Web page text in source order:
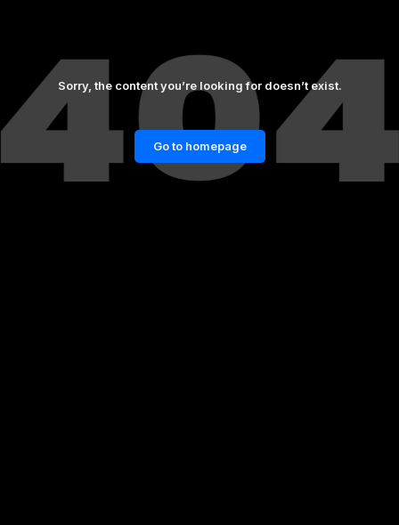
Sorry, the content you’re looking for doesn’t exist.
Go to homepage